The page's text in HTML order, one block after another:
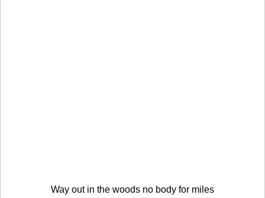
Way out in the woods no body for miles